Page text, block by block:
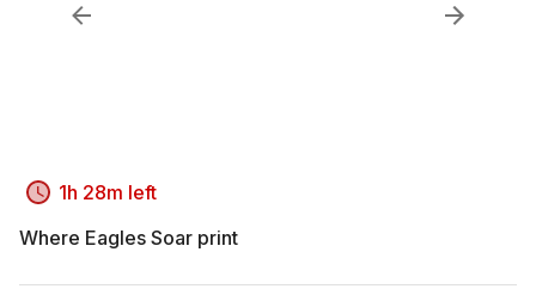
1h 28m left
Where Eagles Soar print